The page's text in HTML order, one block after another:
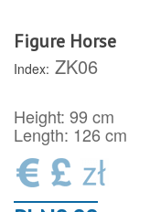
Figure Horse
Index: ZK06
Height: 99 cm
Length: 126 cm